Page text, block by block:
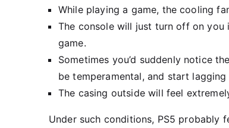
While playing a game, the cooling
The console will just turn off on
game.
Sometimes you’d suddenly notice
be temperamental, and start
The casing outside will feel
Under such conditions, PS5 probably